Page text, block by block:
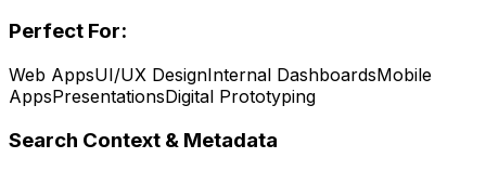
Perfect For:
Web AppsUI/UX DesignInternal DashboardsMobile
AppsPresentationsDigital Prototyping
Search Context & Metadata